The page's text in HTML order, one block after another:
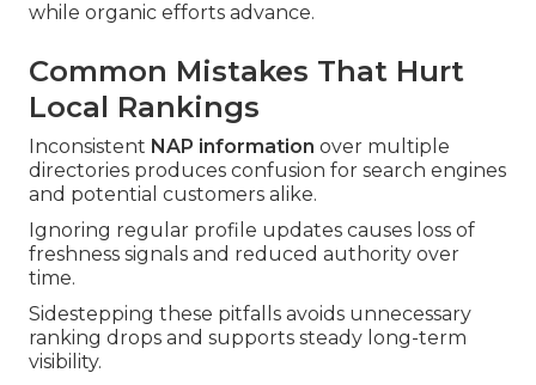
while organic efforts advance.
Common Mistakes That Hurt
Local Rankings
Inconsistent NAP information over multiple
directories produces confusion for search engines
and potential customers alike.
Ignoring regular profile updates causes loss of
freshness signals and reduced authority over
time.
Sidestepping these pitfalls avoids unnecessary
ranking drops and supports steady long-term
visibility.